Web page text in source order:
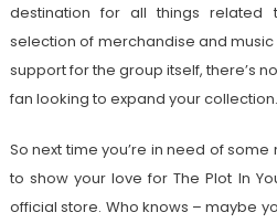
destination for all things
selection of merchandise and
support for the group itself, there’s
fan looking to expand your collection.
So next time you’re in need of
to show your love for The Plot In
official store. Who knows – maybe